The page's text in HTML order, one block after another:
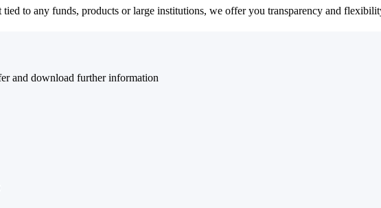
tied to any funds, products or large institutions, we offer you transparency and
and download further information